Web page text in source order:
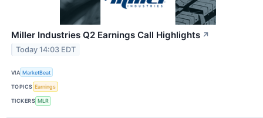
Miller Industries Q2 Earnings Call Highlights ↗
Today 14:03 EDT
VIA MarketBeat
TOPICS Earnings
TICKERS MLR